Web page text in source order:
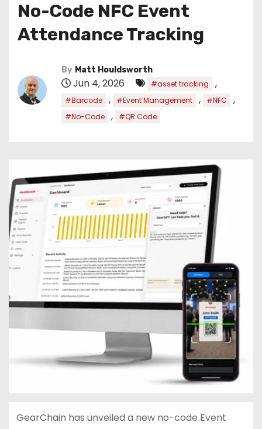
No-Code NFC Event
Attendance Tracking
By Matt Houldsworth
Jun 4, 2026 #asset tracking ,
#Barcode , #Event Management , #NFC ,
#No-Code , #QR Code
GearChain has unveiled a new no-code Event